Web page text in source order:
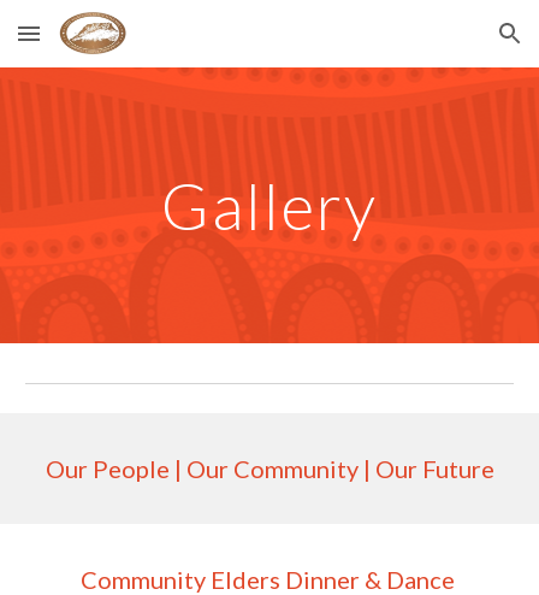
Skip to main content Skip to navigation
Gallery
Our People | Our Community | Our Future
Community Elders Dinner & Dance